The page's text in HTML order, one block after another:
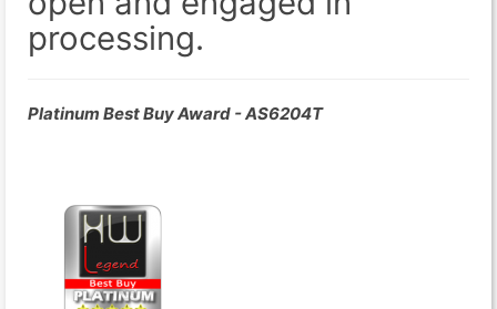
processing.
Platinum Best Buy Award - AS6204T